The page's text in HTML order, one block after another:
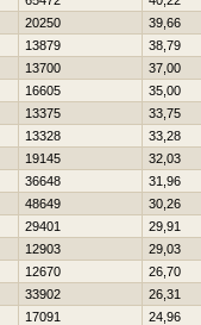
20250 39,66
13879 38,79
13700 37,00
16605 35,00
13375 33,75
13328 33,28
19145 32,03
36648 31,96
48649 30,26
29401 29,91
12903 29,03
12670 26,70
33902 26,31
17091 24,96